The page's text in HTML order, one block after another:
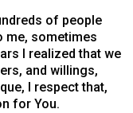
of people
me, sometimes
I realized that we
and willings,
I respect that,
for You.